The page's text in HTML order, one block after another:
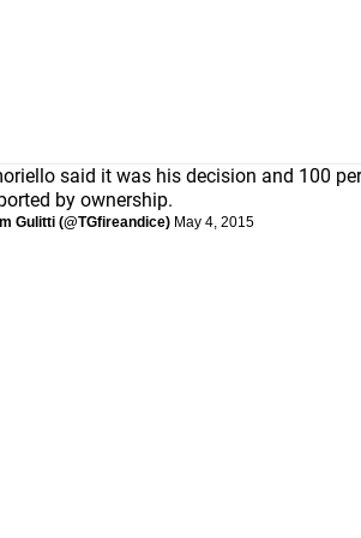
said it was his decision and 100
by ownership.
Gulitti (@TGfireandice) May 4, 2015